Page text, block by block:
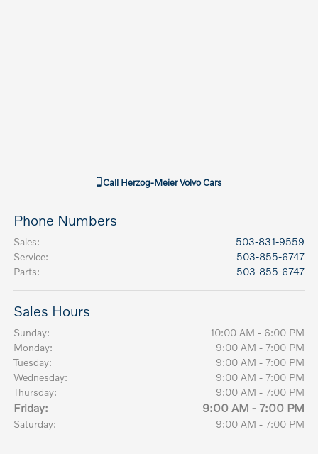
Call Herzog-Meier Volvo Cars
Phone Numbers
Sales:
503-831-9559
Service:
503-855-6747
Parts: 503-855-6747
Sales Hours
Sunday:
10:00 AM - 6:00 PM
Monday:
9:00 AM - 7:00 PM
Tuesday:
9:00 AM - 7:00 PM
Wednesday:
9:00 AM - 7:00 PM
Thursday:
9:00 AM - 7:00 PM
Friday: 9:00 AM - 7:00 PM
Saturday: 9:00 AM - 7:00 PM